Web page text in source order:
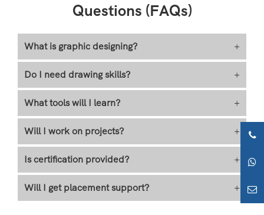
Questions (FAQs)
What is graphic designing? +
Do I need drawing skills? +
What tools will I learn? +
Will I work on projects? +
Is certification provided? +
Will I get placement support? +